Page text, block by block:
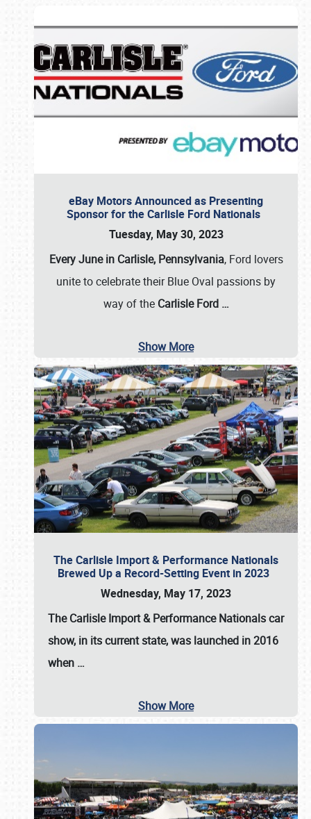
eBay Motors Announced as Presenting
Sponsor for the Carlisle Ford Nationals
Tuesday, May 30, 2023
Every June in Carlisle, Pennsylvania, Ford lovers
unite to celebrate their Blue Oval passions by
way of the Carlisle Ford …
Show More
The Carlisle Import & Performance Nationals
Brewed Up a Record-Setting Event in 2023
Wednesday, May 17, 2023
TheCarlisle Import & Performance Nationalscar
show, in its current state, was launched in 2016
when …
Show More